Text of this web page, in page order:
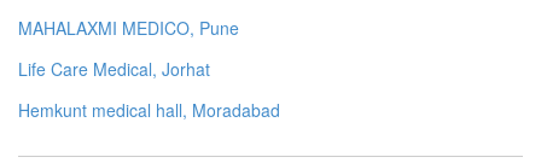
MAHALAXMI MEDICO, Pune
Life Care Medical, Jorhat
Hemkunt medical hall, Moradabad